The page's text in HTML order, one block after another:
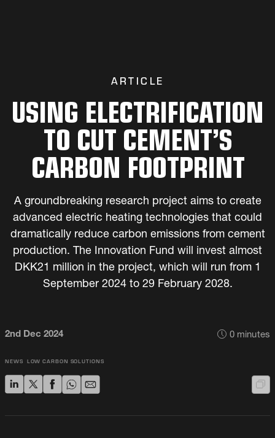
ARTICLE
USING ELECTRIFICATION
TO CUT CEMENT’S
CARBON FOOTPRINT
A groundbreaking research project aims to create
advanced electric heating technologies that could
dramatically reduce carbon emissions from cement
production. The Innovation Fund will invest almost
DKK21 million in the project, which will run from 1
September 2024 to 29 February 2028.
2nd Dec 2024 0minutes
NEWS LOW CARBON SOLUTIONS